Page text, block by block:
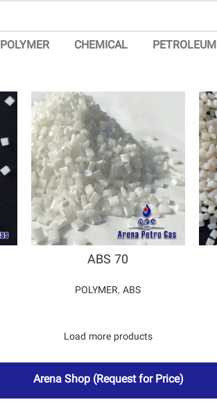
POLYMER CHEMICAL PETROLEUM
ABS 70
POLYMER,ABS
Load more products
Arena Shop (Request for Price)